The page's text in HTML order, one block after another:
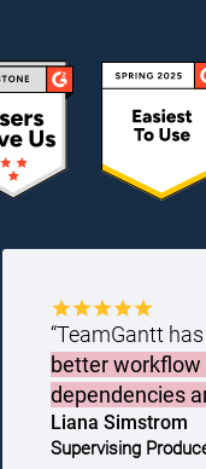
“TeamGantt
better
dependencies
Liana Simstrom
Supervising